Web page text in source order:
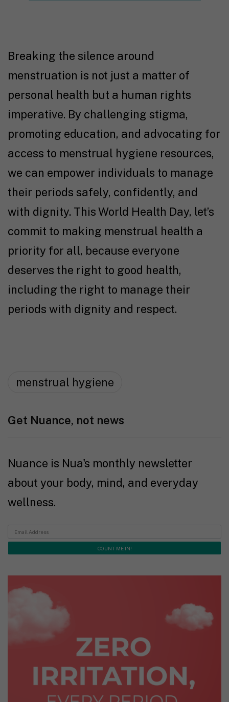
Breaking the silence around
menstruation is not just a matter of
personal health but a human rights
imperative. By challenging stigma,
promoting education, and advocating for
access to menstrual hygiene resources,
we can empower individuals to manage
their periods safely, confidently, and
with dignity. This World Health Day, let’s
commit to making menstrual health a
priority for all, because everyone
deserves the right to good health,
including the right to manage their
periods with dignity and respect.
menstrual hygiene
Get Nuance, not news
Nuance is Nua's monthly newsletter
about your body, mind, and everyday
wellness.